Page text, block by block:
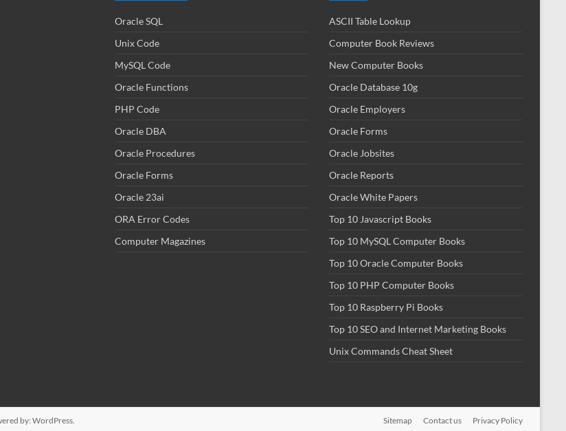
Oracle SQL
Unix Code
MySQL Code
Oracle Functions
PHP Code
Oracle DBA
Oracle Procedures
Oracle Forms
Oracle 23ai
ORA Error Codes
Computer Magazines
ASCII Table Lookup
Computer Book Reviews
New Computer Books
Oracle Database 10g
Oracle Employers
Oracle Forms
Oracle Jobsites
Oracle Reports
Oracle White Papers
Top 10 Javascript Books
Top 10 MySQL Computer Books
Top 10 Oracle Computer Books
Top 10 PHP Computer Books
Top 10 Raspberry Pi Books
Top 10 SEO and Internet Marketing Books
Unix Commands Cheat Sheet
by: WordPress. Sitemap Contact us Privacy Policy